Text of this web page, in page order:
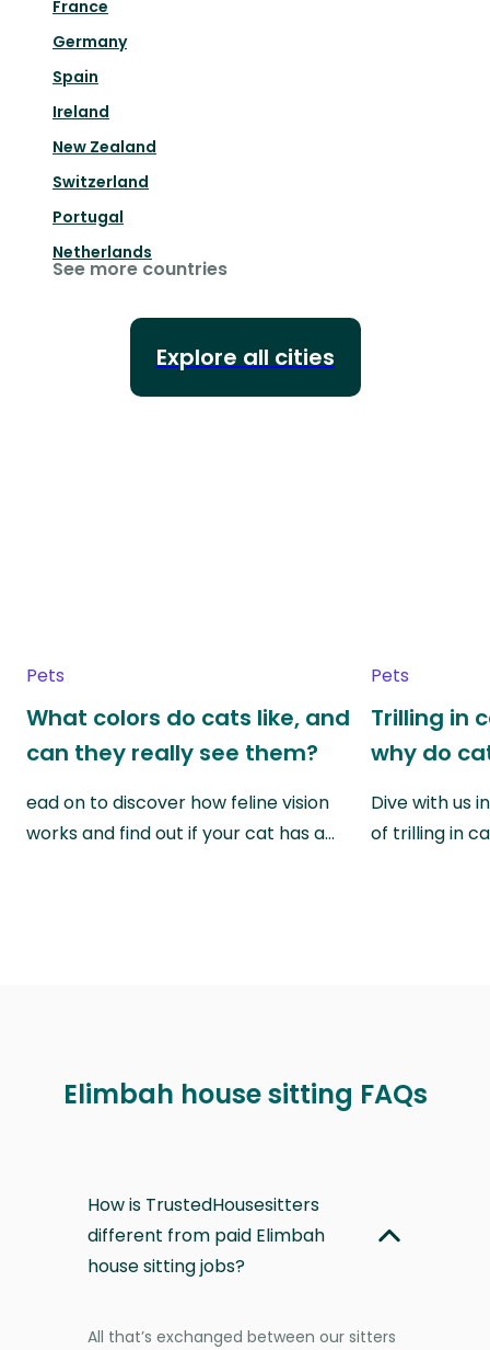
France
Germany
Spain
Ireland
New Zealand
Switzerland
Portugal
Netherlands
See more countries
Explore all cities
Pets
What colors do cats like, and
can they really see them?
ead on to discover how feline vision
works and find out if your cat has a…
Pets
Trilling in
why do
Dive with us
of trilling in
Elimbah house sitting FAQs
How is TrustedHousesitters
different from paid Elimbah
house sitting jobs?
All that’s exchanged between our sitters